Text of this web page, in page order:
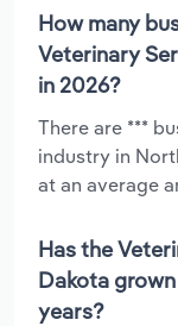
How many
Veterinary
in 2026?
There are ***
industry in
at an average
Has the
Dakota
years?